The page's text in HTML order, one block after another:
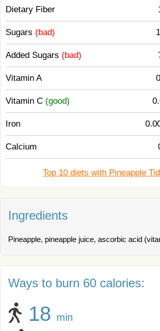
Dietary Fiber
Sugars (bad)
Added Sugars (bad)
Vitamin A
Vitamin C (good)
Iron
Calcium
Top 10 diets with Pineapple
Ingredients
Pineapple, pineapple juice, ascorbic acid
Ways to burn 60 calories:
18 min